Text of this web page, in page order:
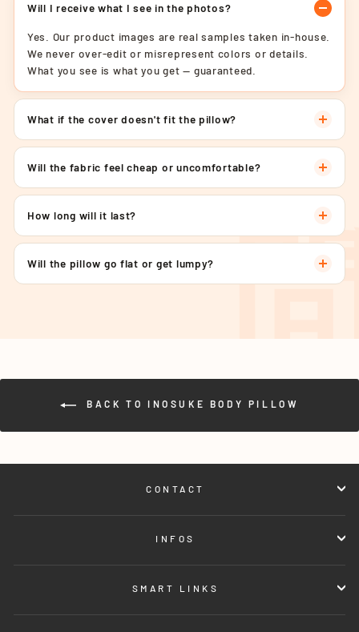
Will I receive what I see in the photos?
Yes. Our product images are real samples taken in-house.
We never over-edit or misrepresent colors or details.
What you see is what you get — guaranteed.
What if the cover doesn't fit the pillow?
Will the fabric feel cheap or uncomfortable?
How long will it last?
Will the pillow go flat or get lumpy?
BACK TO INOSUKE BODY PILLOW
CONTACT
INFOS
SMART LINKS